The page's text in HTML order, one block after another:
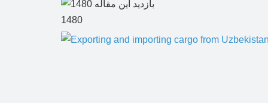
1480